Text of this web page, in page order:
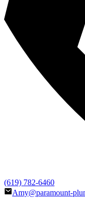
(619) 782-6460
Amy@paramount-